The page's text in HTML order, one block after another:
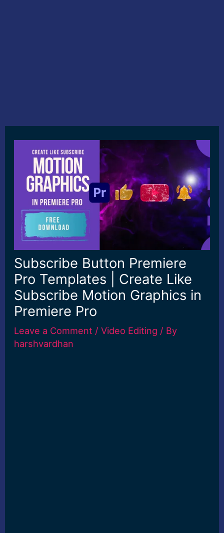
Subscribe Button Premiere
Pro Templates | Create Like
Subscribe Motion Graphics in
Premiere Pro
Leave a Comment /Video Editing / By
harshvardhan